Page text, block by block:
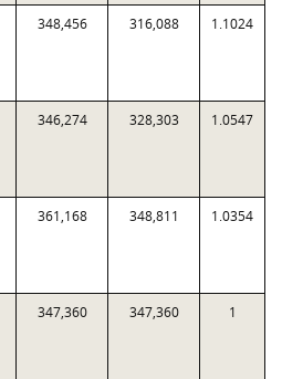
348,456 316,088 1.1024
346,274 328,303 1.0547
361,168 348,811 1.0354
347,360 347,360 1